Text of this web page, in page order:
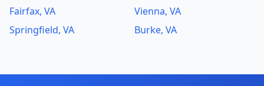
Fairfax, VA
Vienna, VA
Springfield, VA
Burke, VA